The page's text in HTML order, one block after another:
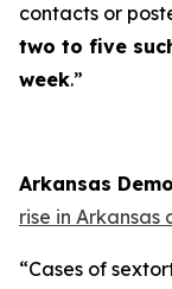
contacts or
two to five
week.”
Arkansas
rise in
“Cases of